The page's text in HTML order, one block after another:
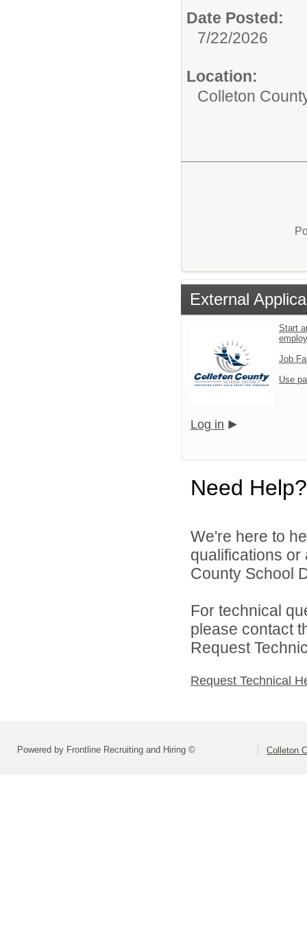
Date Posted:
7/22/2026
Location:
Colleton
External
Start
Job
Use
Log in
Need Help?
We're here to
qualifications
County School
For technical
please contact
Request
Request Technical
Powered by Frontline Recruiting and Hiring © Colleton